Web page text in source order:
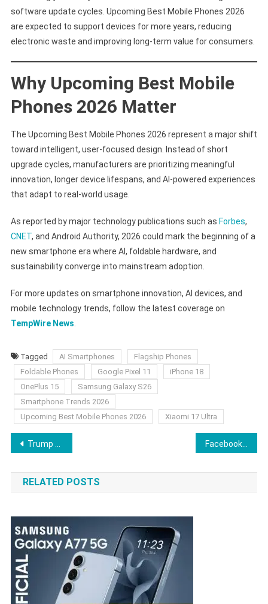
software update cycles. Upcoming Best Mobile Phones 2026
are expected to support devices for more years, reducing
electronic waste and improving long-term value for consumers.
Why Upcoming Best Mobile
Phones 2026 Matter
The Upcoming Best Mobile Phones 2026 represent a major shift
toward intelligent, user-focused design. Instead of short
upgrade cycles, manufacturers are prioritizing meaningful
innovation, longer device lifespans, and AI-powered experiences
that adapt to real-world usage.
As reported by major technology publications such as Forbes,
CNET, and Android Authority, 2026 could mark the beginning of a
new smartphone era where AI, foldable hardware, and
sustainability converge into mainstream adoption.
For more updates on smartphone innovation, AI devices, and
mobile technology trends, follow the latest coverage on
TempWire News
Tagged AI Smartphones
Flagship Phones
Foldable Phones
Google Pixel 11
iPhone 18
OnePlus 15
Samsung Galaxy S26
Smartphone Trends 2026
Upcoming Best Mobile Phones 2026
Xiaomi 17 Ultra
Post
navigation
Trump Reclassifies Marijuana as a Schedule III Drug: What It Means for Weed, CBD, and Cannabis Stocks
RELATED POSTS